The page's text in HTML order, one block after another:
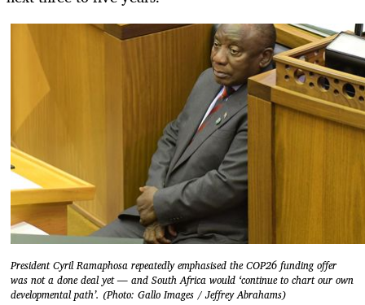
President Cyril Ramaphosa repeatedly emphasised the COP26 funding offer
was not a done deal yet — and South Africa would ‘continue to chart our own
developmental path’. (Photo: Gallo Images / Jeffrey Abrahams)